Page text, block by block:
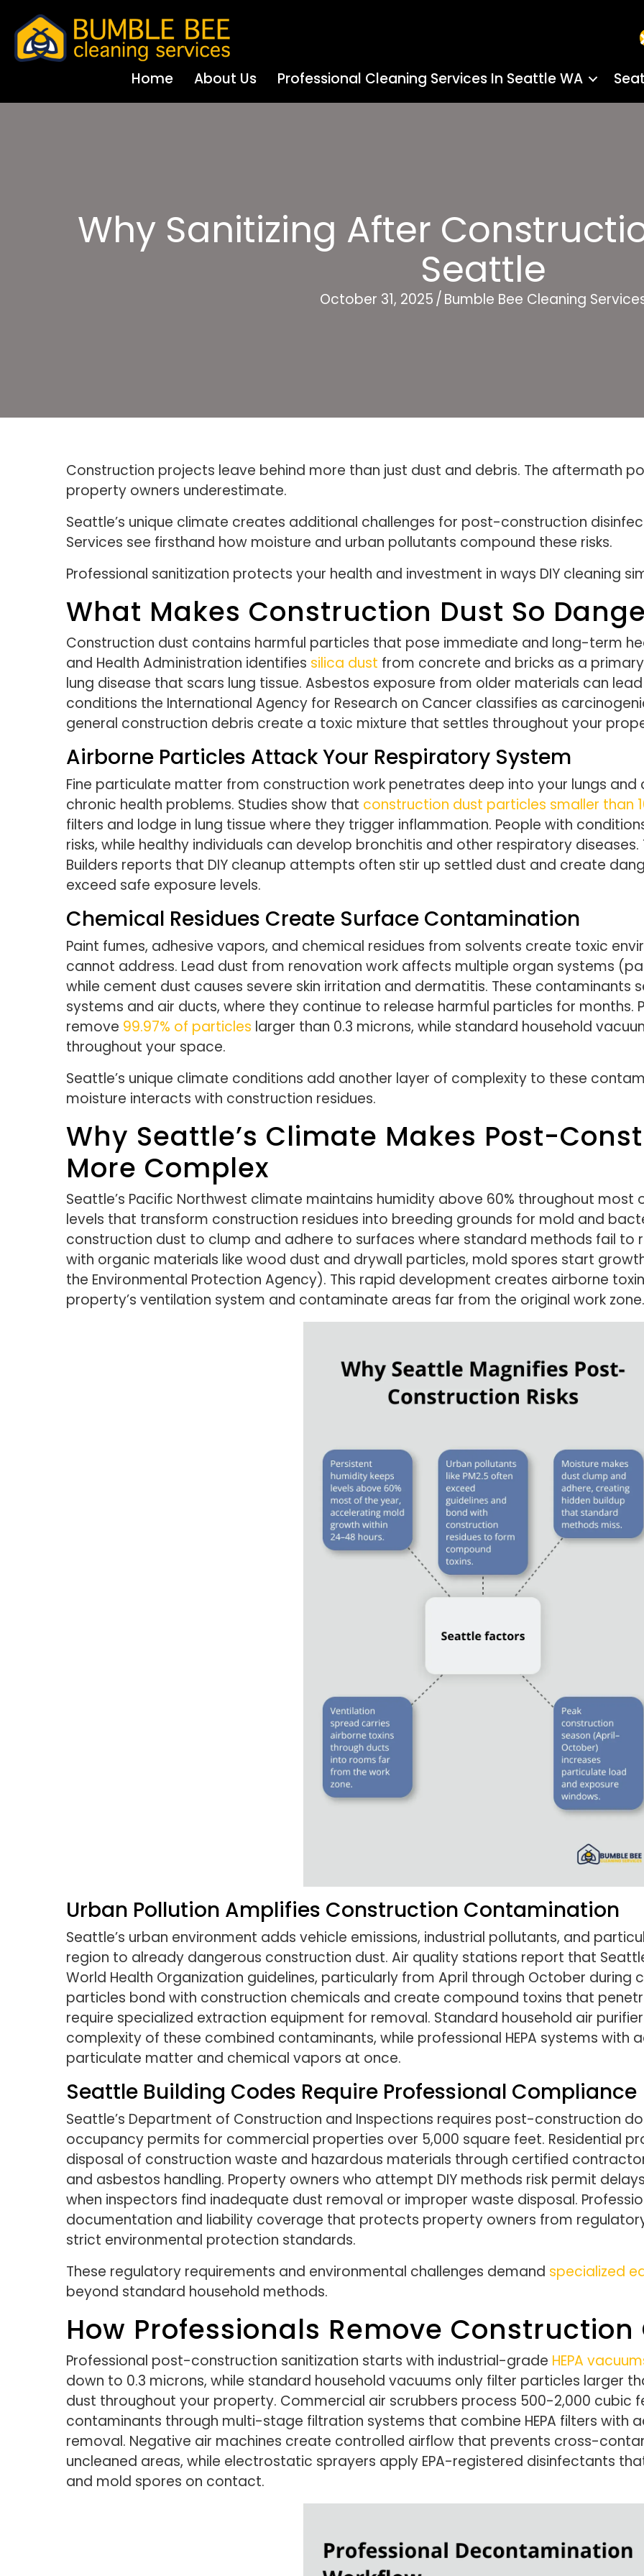
Home About Us Professional Cleaning Services In Seattle WA
Why Sanitizing After
Seattle
October 31, 2025/ Bumble Bee Cleaning
Construction projects leave behind more than just dust and debris. The aftermath
property owners underestimate.
Seattle’s unique climate creates additional challenges for post-construction
Services see firsthand how moisture and urban pollutants compound these risks.
Professional sanitization protects your health and investment in ways DIY cleaning
What Makes Construction Dust So
Construction dust contains harmful particles that pose immediate and long-term
and Health Administration identifies silica dust from concrete and bricks as a
lung disease that scars lung tissue. Asbestos exposure from older materials can
conditions the International Agency for Research on Cancer classifies as
general construction debris create a toxic mixture that settles throughout your
Airborne Particles Attack Your Respiratory System
Fine particulate matter from construction work penetrates deep into your lungs
chronic health problems. Studies show that construction dust particles smaller than
filters and lodge in lung tissue where they trigger inflammation. People with
risks, while healthy individuals can develop bronchitis and other respiratory
Builders reports that DIY cleanup attempts often stir up settled dust and create
exceed safe exposure levels.
Chemical Residues Create Surface Contamination
Paint fumes, adhesive vapors, and chemical residues from solvents create toxic
cannot address. Lead dust from renovation work affects multiple organ systems
while cement dust causes severe skin irritation and dermatitis. These contaminants
systems and air ducts, where they continue to release harmful particles for months.
remove 99.97% of particles larger than 0.3 microns, while standard household
throughout your space.
Seattle’s unique climate conditions add another layer of complexity to these
moisture interacts with construction residues.
Why Seattle’s Climate Makes Post-
More Complex
Seattle’s Pacific Northwest climate maintains humidity above 60% throughout
levels that transform construction residues into breeding grounds for mold and
construction dust to clump and adhere to surfaces where standard methods fail to
with organic materials like wood dust and drywall particles, mold spores start
the Environmental Protection Agency). This rapid development creates airborne
property’s ventilation system and contaminate areas far from the original work zone.
Urban Pollution Amplifies Construction Contamination
Seattle’s urban environment adds vehicle emissions, industrial pollutants, and
region to already dangerous construction dust. Air quality stations report that
World Health Organization guidelines, particularly from April through October during
particles bond with construction chemicals and create compound toxins that
require specialized extraction equipment for removal. Standard household air
complexity of these combined contaminants, while professional HEPA systems
particulate matter and chemical vapors at once.
Seattle Building Codes Require Professional Compliance
Seattle’s Department of Construction and Inspections requires post-construction
occupancy permits for commercial properties over 5,000 square feet. Residential
disposal of construction waste and hazardous materials through certified
and asbestos handling. Property owners who attempt DIY methods risk permit
when inspectors find inadequate dust removal or improper waste disposal.
documentation and liability coverage that protects property owners from
strict environmental protection standards.
These regulatory requirements and environmental challenges demand specialized
beyond standard household methods.
How Professionals Remove
Professional post-construction sanitization starts with industrial-grade HEPA
down to 0.3 microns, while standard household vacuums only filter particles larger
dust throughout your property. Commercial air scrubbers process 500-2,000 cubic
contaminants through multi-stage filtration systems that combine HEPA filters
removal. Negative air machines create controlled airflow that prevents cross-
uncleaned areas, while electrostatic sprayers apply EPA-registered disinfectants
and mold spores on contact.